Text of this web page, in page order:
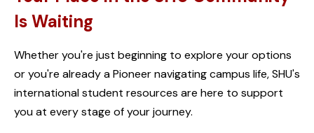
Is Waiting
Whether you're just beginning to explore your options
or you're already a Pioneer navigating campus life, SHU's
international student resources are here to support
you at every stage of your journey.